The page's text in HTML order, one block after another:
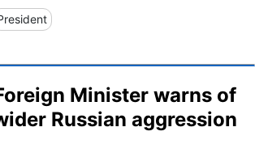
Minister warns of
Russian aggression